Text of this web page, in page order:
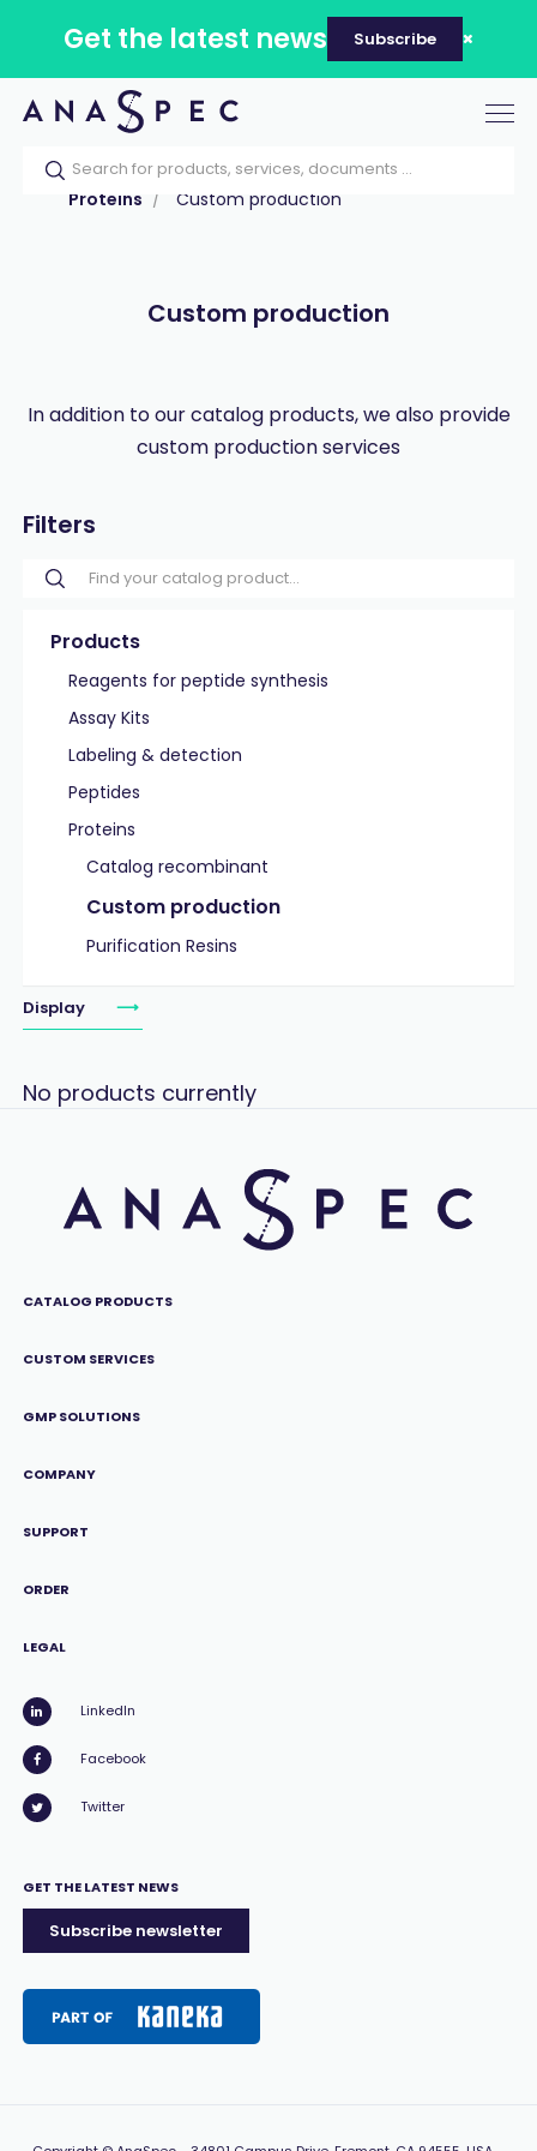
Get the latest news Subscribe
Home Our catalog
Products
Proteins
Custom production
Custom production
In addition to our catalog products, we also provide
custom production services
Filters
Products
Reagents for peptide synthesis
Assay Kits
Labeling & detection
Peptides
Proteins
Catalog recombinant
Custom production
Purification Resins
Display
No products currently
CATALOG PRODUCTS
CUSTOM SERVICES
GMP SOLUTIONS
COMPANY
SUPPORT
ORDER
LEGAL
LinkedIn
Facebook
Twitter
GET THE LATEST NEWS
Subscribe newsletter